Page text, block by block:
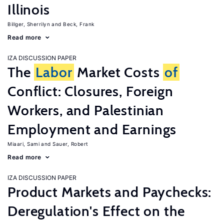
Illinois
Billger, Sherrilyn Beck, Frank
Read more
IZA DISCUSSION PAPER
The Labor Market Costs of
Conflict: Closures, Foreign
Workers, and Palestinian
Employment and Earnings
Miaari, Sami Sauer, Robert
Read more
IZA DISCUSSION PAPER
Product Markets and Paychecks:
Deregulation's Effect on the